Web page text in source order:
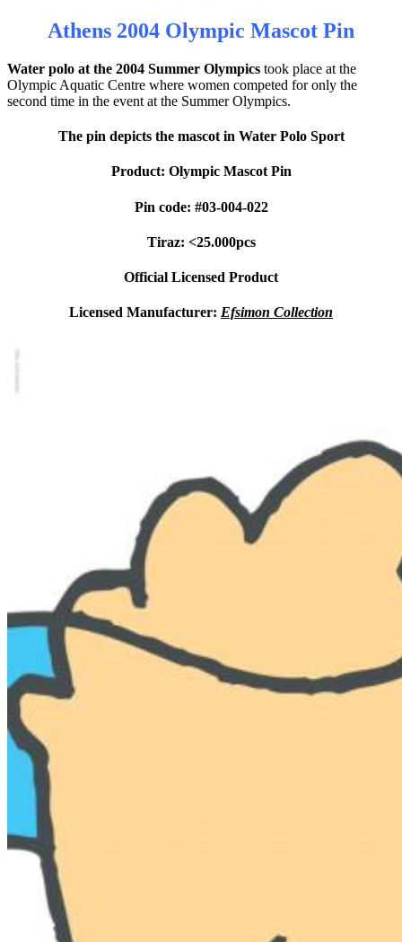
Athens 2004 Olympic Mascot Pin
Water polo at the 2004 Summer Olympics took place at the
Olympic Aquatic Centre where women competed for only the
second time in the event at the Summer Olympics.
The pin depicts the mascot in Water Polo Sport
Product: Olympic Mascot Pin
Pin code: #03-004-022
Tiraz: <25.000pcs
Official Licensed Product
Licensed Manufacturer: Efsimon Collection